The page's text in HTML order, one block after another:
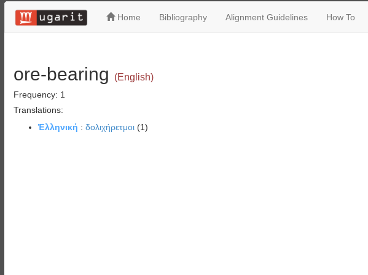
Home Bibliography Alignment Guidelines How To
ore-bearing (English)
Frequency: 1
Translations:
Ἑλληνική : δολιχήρετμοι(1)